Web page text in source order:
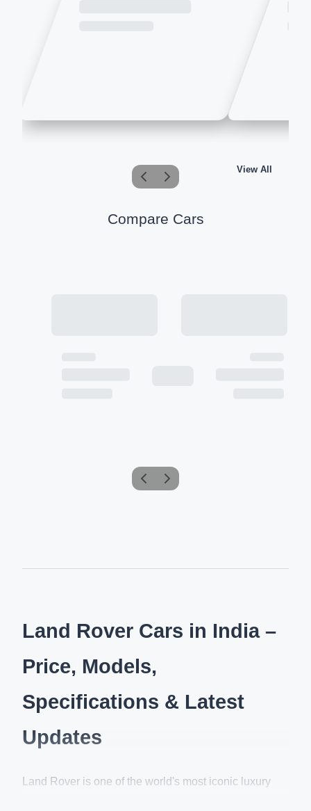
View All
Compare Cars
Land Rover Cars in India –
Price, Models,
Specifications & Latest
Updates
Land Rover is one of the world's most iconic luxury